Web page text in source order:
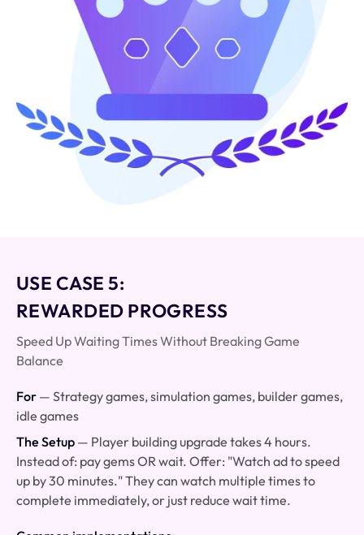
USE CASE 5:
REWARDED PROGRESS
Speed Up Waiting Times Without Breaking Game
Balance
For — Strategy games, simulation games, builder games,
idle games
The Setup — Player building upgrade takes 4 hours.
Instead of: pay gems OR wait. Offer: "Watch ad to speed
up by 30 minutes." They can watch multiple times to
complete immediately, or just reduce wait time.